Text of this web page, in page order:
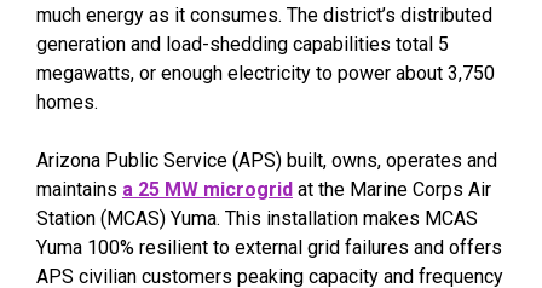
much energy as it consumes. The district’s distributed
generation and load-shedding capabilities total 5
megawatts, or enough electricity to power about 3,750
homes.
Arizona Public Service (APS) built, owns, operates and
maintains a 25 MW microgrid at the Marine Corps Air
Station (MCAS) Yuma. This installation makes MCAS
Yuma 100% resilient to external grid failures and offers
APS civilian customers peaking capacity and frequency